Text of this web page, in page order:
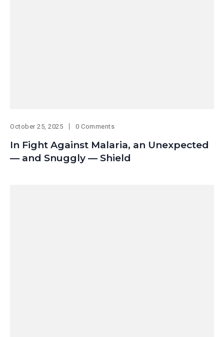
October 25, 2025 0 Comments
In Fight Against Malaria, an Unexpected
— and Snuggly — Shield